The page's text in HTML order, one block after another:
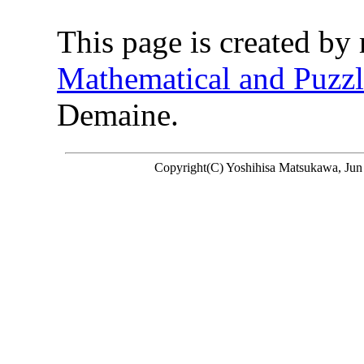
This page is created
Mathematical and
Demaine.
Copyright(C) Yoshihisa Matsukawa,